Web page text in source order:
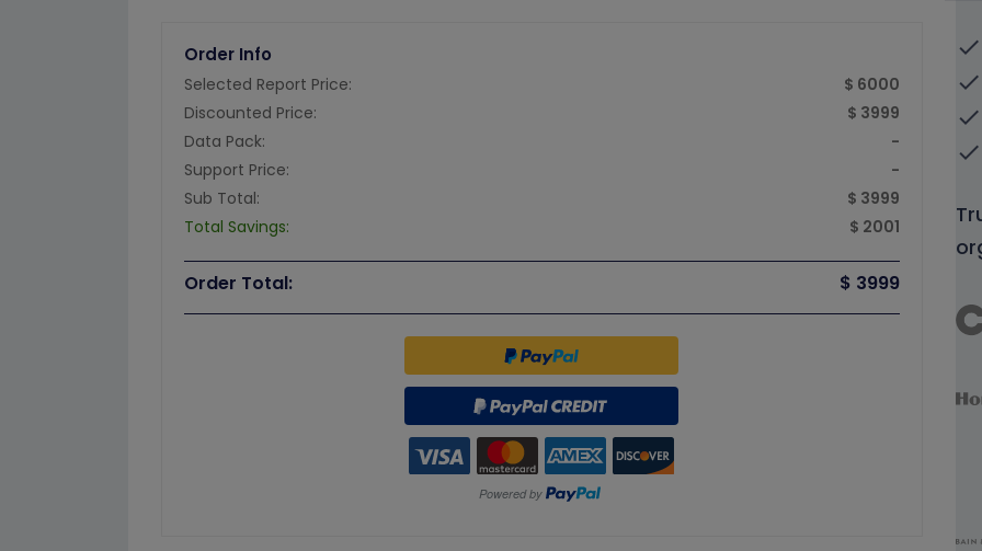
Order Info
Selected Report Price:
$ 6000
Discounted Price:
$ 3999
Data Pack:
-
Support Price:
-
Sub Total:
$ 3999
Total Savings:
$ 2001
Order Total: $ 3999
done
done
done
done